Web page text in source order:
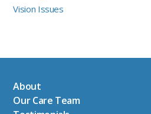
Vision Issues
About
Our Care Team